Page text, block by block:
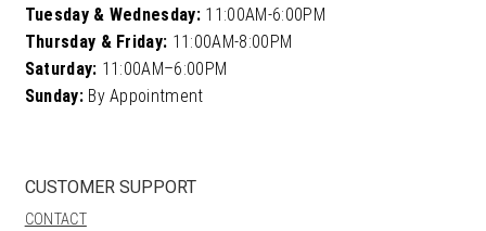
Tuesday & Wednesday: 11:00AM-6:00PM
Thursday & Friday: 11:00AM-8:00PM
Saturday: 11:00AM–6:00PM
Sunday:By Appointment
CUSTOMER SUPPORT
CONTACT